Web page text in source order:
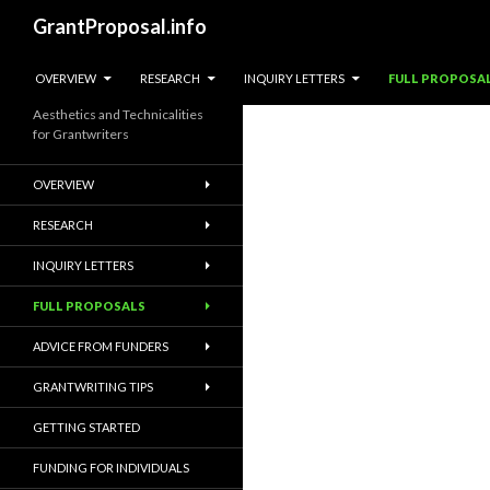
GrantProposal.info
OVERVIEW
RESEARCH INQUIRY LETTERS FULL
Aesthetics and Technicalities
for Grantwriters
OVERVIEW
RESEARCH
INQUIRY LETTERS
FULL PROPOSALS
ADVICE FROM FUNDERS
GRANTWRITING TIPS
GETTING STARTED
FUNDING FOR INDIVIDUALS